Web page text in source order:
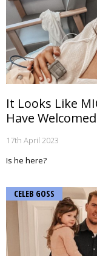
It Looks Like
Have
17th April 2023
Is he here?
CELEB GOSS